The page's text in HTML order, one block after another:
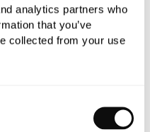
analytics partners who
that you’ve
collected from your use